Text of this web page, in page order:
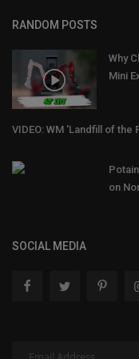
RANDOM POSTS
Why
Mini
VIDEO: WM 'Landfill of the
on
SOCIAL MEDIA